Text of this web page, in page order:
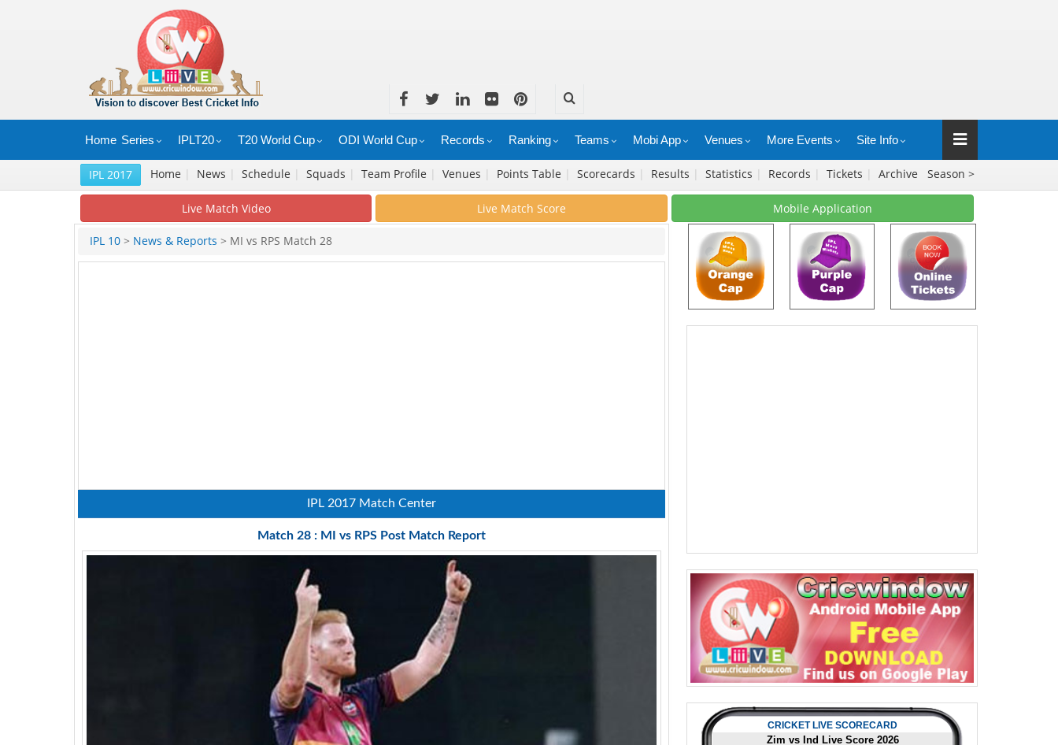
Home Series IPLT20 T20 World Cup ODI World Cup Records Ranking Teams Mobi App Venues More Events Site Info
IPL 2017 Home | News | Schedule | Squads | Team Profile | Venues | Points Table | Scorecards | Results | Statistics | Records | Tickets | Archive Season >
Live Match Video Live Match Score Mobile Application
IPL 10 > News & Reports > MI vs RPS Match 28
IPL 2017 Match Center
Match 28 : MI vs RPS Post Match Report